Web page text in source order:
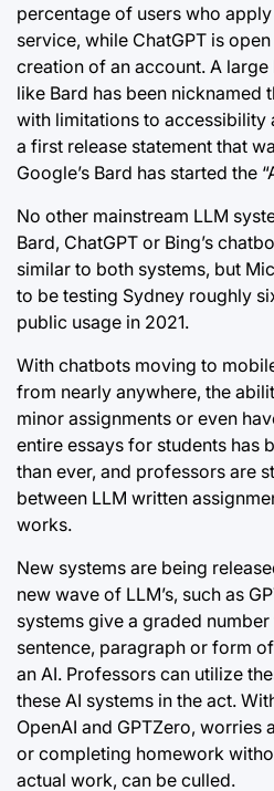
percentage of users who
service, while ChatGPT is
creation of an account. A
like Bard has been nicknamed
with limitations to accessibility
a first release statement that
Google’s Bard has started the
No other mainstream LLM
Bard, ChatGPT or Bing’s
similar to both systems, but
to be testing Sydney roughly
public usage in 2021.
With chatbots moving to
from nearly anywhere, the
minor assignments or even
entire essays for students has
than ever, and professors are
between LLM written
works.
New systems are being
new wave of LLM’s, such as
systems give a graded
sentence, paragraph or form
an AI. Professors can utilize
these AI systems in the act.
OpenAI and GPTZero, worries
or completing homework
actual work, can be culled.